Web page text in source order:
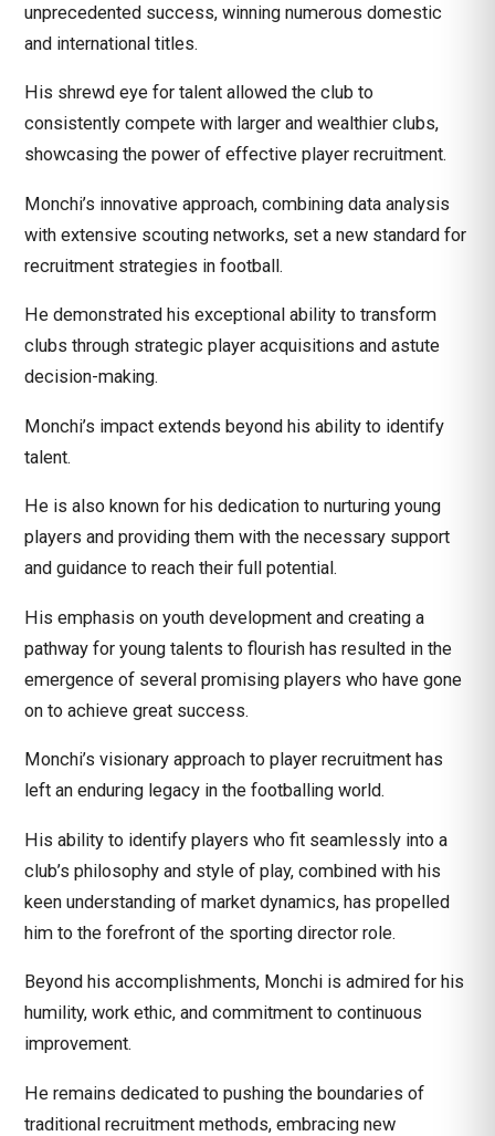
unprecedented success, winning numerous domestic
and international titles.
His shrewd eye for talent allowed the club to
consistently compete with larger and wealthier clubs,
showcasing the power of effective player recruitment.
Monchi’s innovative approach, combining data analysis
with extensive scouting networks, set a new standard for
recruitment strategies in football.
He demonstrated his exceptional ability to transform
clubs through strategic player acquisitions and astute
decision-making.
Monchi’s impact extends beyond his ability to identify
talent.
He is also known for his dedication to nurturing young
players and providing them with the necessary support
and guidance to reach their full potential.
His emphasis on youth development and creating a
pathway for young talents to flourish has resulted in the
emergence of several promising players who have gone
on to achieve great success.
Monchi’s visionary approach to player recruitment has
left an enduring legacy in the footballing world.
His ability to identify players who fit seamlessly into a
club’s philosophy and style of play, combined with his
keen understanding of market dynamics, has propelled
him to the forefront of the sporting director role.
Beyond his accomplishments, Monchi is admired for his
humility, work ethic, and commitment to continuous
improvement.
He remains dedicated to pushing the boundaries of
traditional recruitment methods, embracing new